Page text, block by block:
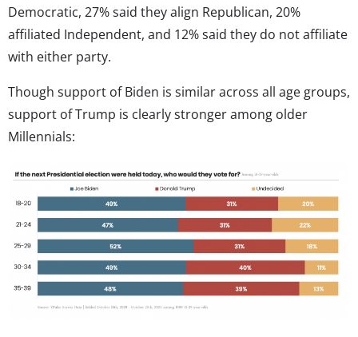
Democratic, 27% said they align Republican, 20%
affiliated Independent, and 12% said they do not affiliate
with either party.
Though support of Biden is similar across all age groups,
support of Trump is clearly stronger among older
Millennials: